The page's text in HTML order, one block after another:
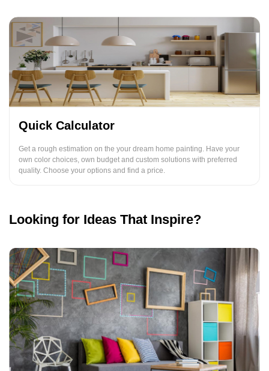
Quick Calculator
Get a rough estimation on the your dream home painting. Have your
own color choices, own budget and custom solutions with preferred
quality. Choose your options and find a price.
Looking for Ideas That Inspire?